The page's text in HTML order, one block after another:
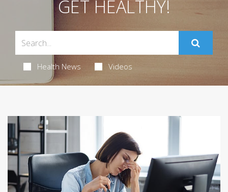
GET HEALTHY!
Health News Videos